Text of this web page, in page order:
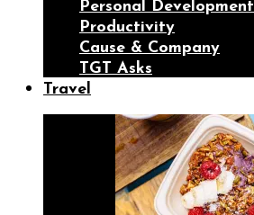
Personal Development
Productivity
Cause & Company
TGT Asks
Travel